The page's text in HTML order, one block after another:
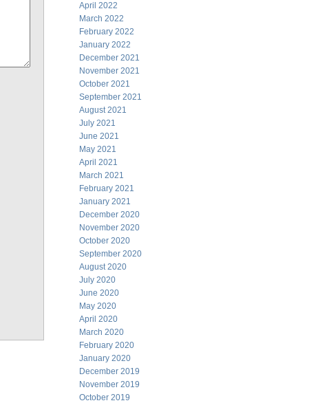
April 2022
March 2022
February 2022
January 2022
December 2021
November 2021
October 2021
September 2021
August 2021
July 2021
June 2021
May 2021
April 2021
March 2021
February 2021
January 2021
December 2020
November 2020
October 2020
September 2020
August 2020
July 2020
June 2020
May 2020
April 2020
March 2020
February 2020
January 2020
December 2019
November 2019
October 2019